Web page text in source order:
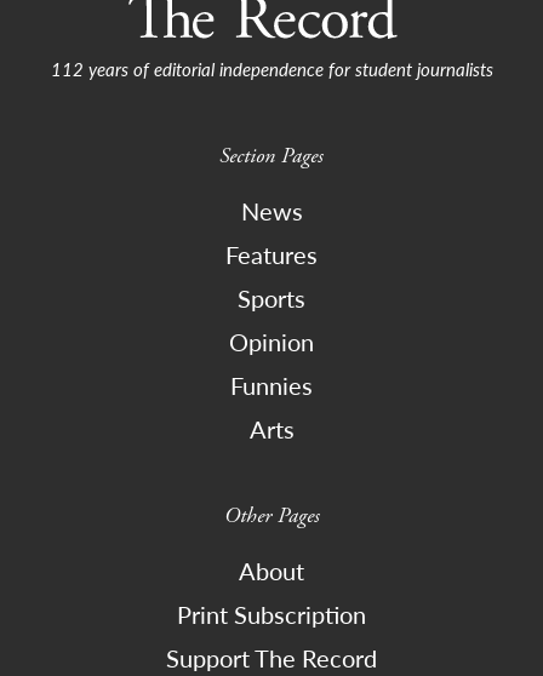
112 years of editorial independence for student journalists
Section Pages
News
Features
Sports
Opinion
Funnies
Arts
Other Pages
About
Print Subscription
Support The Record